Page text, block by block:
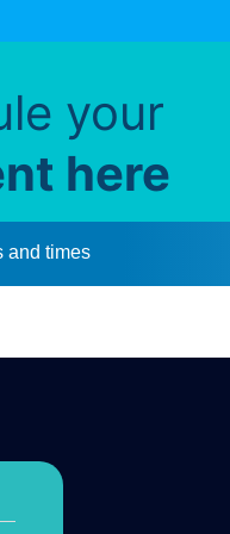
your
here
and times